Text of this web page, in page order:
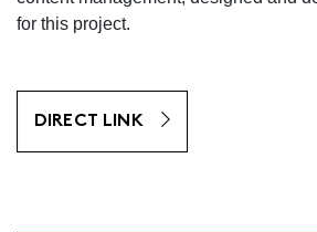
for this project.
DIRECT LINK